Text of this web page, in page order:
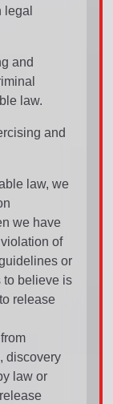
and
law.
and
law, we
we have
of
or
to believe is
release
discovery
law or